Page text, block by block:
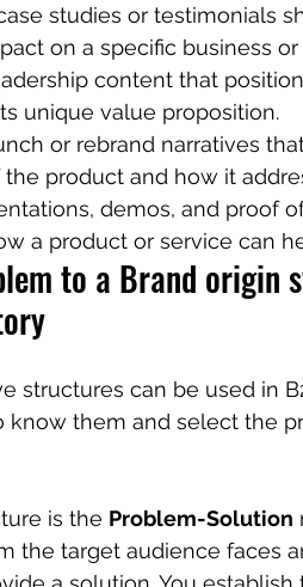
studies or testimonials
on a specific business or
content that
unique value proposition.
or rebrand narratives
product and how it
demos, and proof
a product or service can
to a Brand origin
structures can be used in
know them and select the
is the Problem-Solution
the target audience faces